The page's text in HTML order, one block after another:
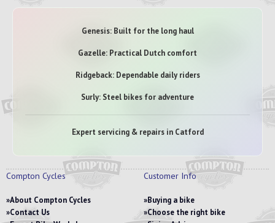
Genesis: Built for the long haul
Gazelle: Practical Dutch comfort
Ridgeback: Dependable daily riders
Surly: Steel bikes for adventure
Expert servicing & repairs in Catford
Compton Cycles
About Compton Cycles
Contact Us
Customer Info
Buying a bike
Choose the right bike